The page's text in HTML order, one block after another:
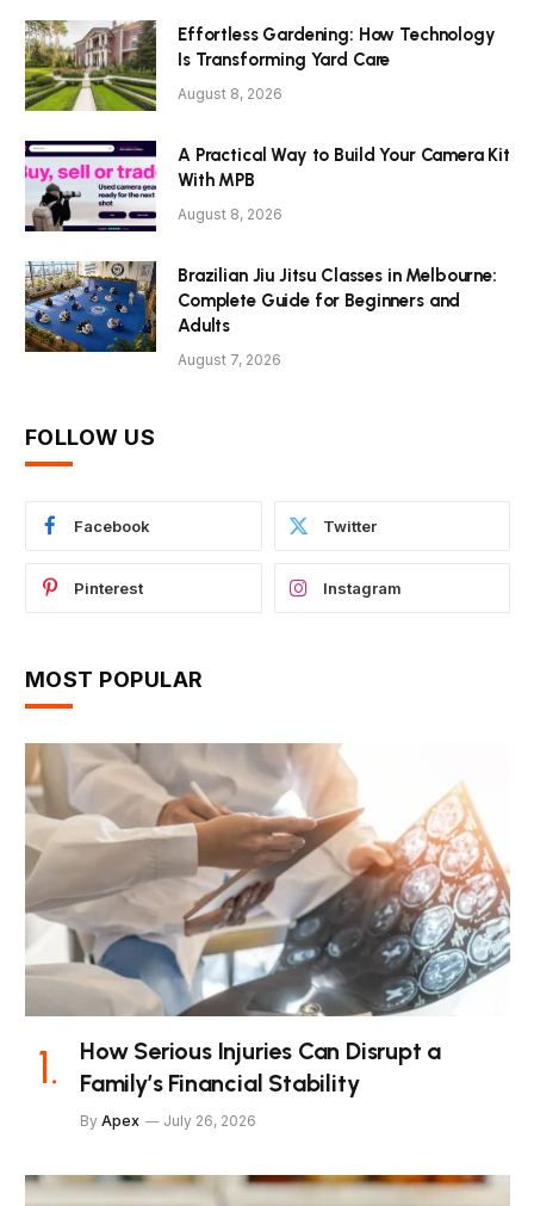
Effortless Gardening: How Technology
Is Transforming Yard Care
August 8, 2026
A Practical Way to Build Your Camera Kit
With MPB
August 8, 2026
Brazilian Jiu Jitsu Classes in Melbourne:
Complete Guide for Beginners and
Adults
August 7, 2026
FOLLOW US
Facebook Twitter
Pinterest Instagram
MOST POPULAR
How Serious Injuries Can Disrupt a
Family’s Financial Stability
By Apex July 26, 2026